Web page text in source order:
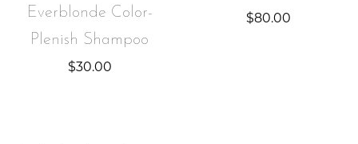
Everblonde Color-
Plenish Shampoo
$30.00
$80.00